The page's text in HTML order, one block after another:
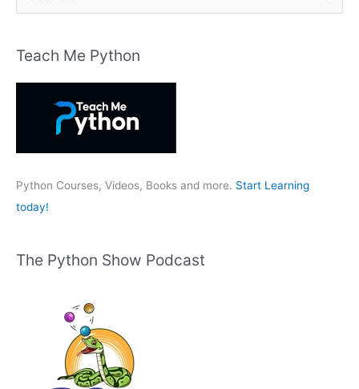
r
:
Teach Me Python
Python Courses, Videos, Books and more. Start Learning
today!
The Python Show Podcast